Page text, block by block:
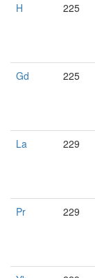
H
225
Gd
225
La
229
Pr
229